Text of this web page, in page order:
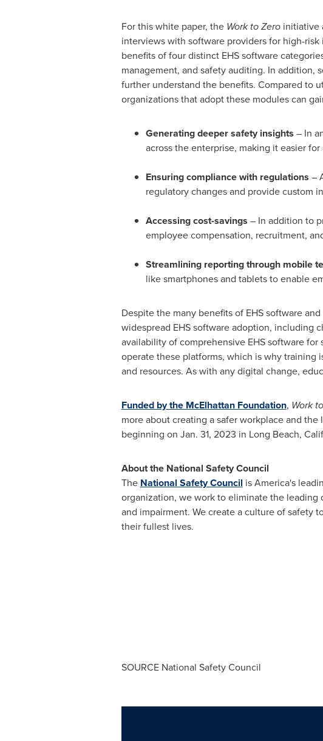
For this white paper, the Work to Zeroinitiative
interviews with software providers for high-
benefits of four distinct EHS software
management, and safety auditing. In addition,
further understand the benefits. Compared to
organizations that adopt these modules can
Generating deeper safety insights – In
across the enterprise, making it easier
Ensuring compliance with regulations –
regulatory changes and provide custom
Accessing cost-savings – In addition to
employee compensation, recruitment,
Streamlining reporting through mobile
like smartphones and tablets to enable
Despite the many benefits of EHS software
widespread EHS software adoption, including
availability of comprehensive EHS software
operate these platforms, which is why training
and resources. As with any digital change,
Funded by the McElhattan Foundation, Work
more about creating a safer workplace and
beginning on Jan. 31, 2023 in Long Beach,
About the National Safety Council
The National Safety Council is America's
organization, we work to eliminate the leading
and impairment. We create a culture of safety
their fullest lives.
SOURCE National Safety Council